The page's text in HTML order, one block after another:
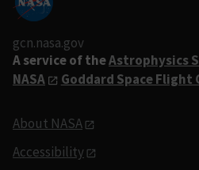
gcn.nasa.gov
A service of theAstrophysics
NASA
Goddard Space Flight
About NASA
Accessibility